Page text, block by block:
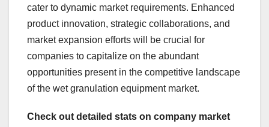
cater to dynamic market requirements. Enhanced
product innovation, strategic collaborations, and
market expansion efforts will be crucial for
companies to capitalize on the abundant
opportunities present in the competitive landscape
of the wet granulation equipment market.
Check out detailed stats on company market